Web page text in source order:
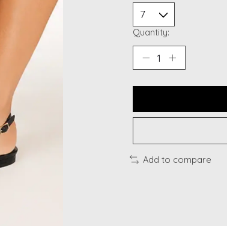
Quantity:
Add to compare